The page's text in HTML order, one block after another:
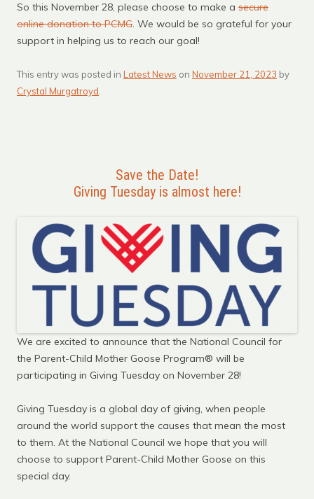
So this November 28, please choose to make a secure
online donation to PCMG. We would be so grateful for your
support in helping us to reach our goal!
This entry was posted in Latest News on November 21, 2023 by
Crystal Murgatroyd
Save the Date!
Giving Tuesday is almost here!
We are excited to announce that the National Council for
the Parent-Child Mother Goose Program® will be
participating in Giving Tuesday on November 28!
Giving Tuesday is a global day of giving, when people
around the world support the causes that mean the most
to them. At the National Council we hope that you will
choose to support Parent-Child Mother Goose on this
special day.